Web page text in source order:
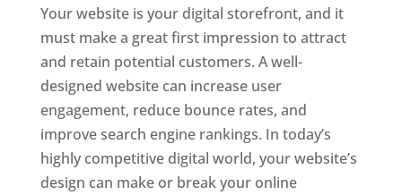
Your website is your digital storefront, and it
must make a great first impression to attract
and retain potential customers. A well-
designed website can increase user
engagement, reduce bounce rates, and
improve search engine rankings. In today’s
highly competitive digital world, your website’s
design can make or break your online